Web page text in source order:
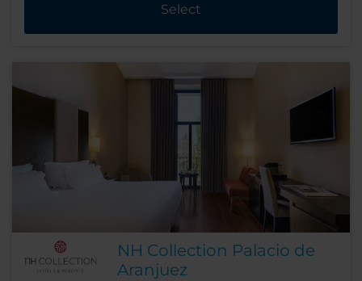
Select
NH Collection Palacio de
Aranjuez